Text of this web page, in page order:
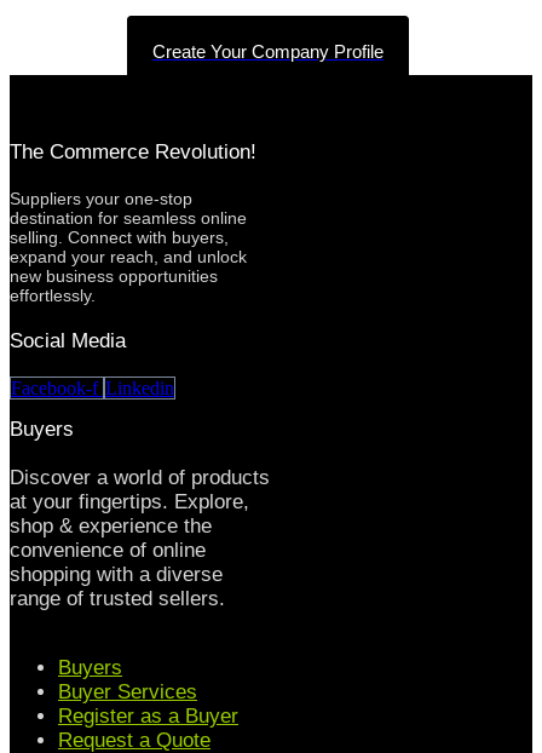
Create Your Company Profile
The Commerce Revolution!
Suppliers your one-stop
destination for seamless online
selling. Connect with buyers,
expand your reach, and unlock
new business opportunities
effortlessly.
Social Media
Facebook-f Linkedin
Buyers
Discover a world of products
at your fingertips. Explore,
shop & experience the
convenience of online
shopping with a diverse
range of trusted sellers.
Buyers
Buyer Services
Register as a Buyer
Request a Quote